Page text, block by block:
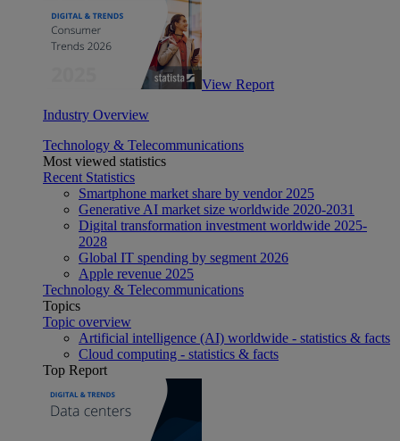
View Report
Industry Overview
Technology & Telecommunications
Most viewed statistics
Recent Statistics
Smartphone market share by vendor 2025
Generative AI market size worldwide 2020-2031
Digital transformation investment worldwide 2025-
2028
Global IT spending by segment 2026
Apple revenue 2025
Technology & Telecommunications
Topics
Topic overview
Artificial intelligence (AI) worldwide - statistics & facts
Cloud computing - statistics & facts
Top Report